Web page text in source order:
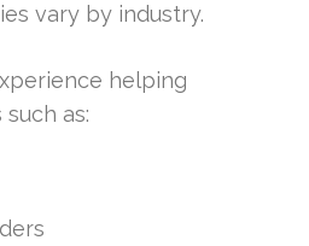
vary by industry.
helping
as: